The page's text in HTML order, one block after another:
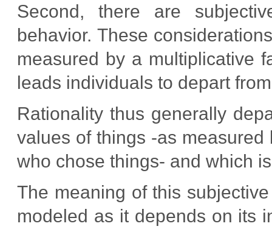
Second, there are
behavior. These
measured by a multiplicative
leads individuals to depart
Rationality thus generally
values of things -as
who chose things- and which
The meaning of this
modeled as it depends on its